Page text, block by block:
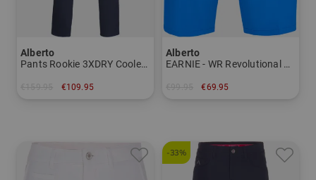
Alberto
Pants Rookie 3XDRY Cooler Men
€109.95
Alberto
EARNIE - WR Revolutional Bermuda pants Men
€69.95
-33%